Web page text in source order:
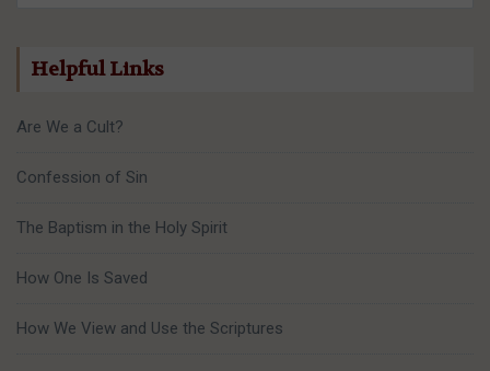
Helpful Links
Are We a Cult?
Confession of Sin
The Baptism in the Holy Spirit
How One Is Saved
How We View and Use the Scriptures